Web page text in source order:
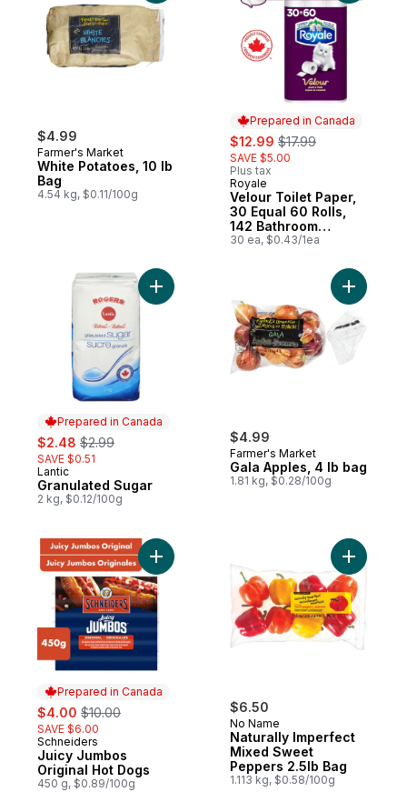
$4.99
Farmer's Market
White Potatoes, 10 lb
Bag
4.54 kg, $0.11/100g
Prepared in Canada
sale:
$12.99 , formerly:
$17.99
SAVE $5.00
Plus tax
Prepared in Canada
Royale
Velour Toilet Paper,
30 Equal 60 Rolls,
142 Bathroom
Tissues per roll
30 ea, $0.43/1ea
Prepared in Canada
sale:
$2.48 , formerly:
$2.99
SAVE $0.51
Prepared in Canada
Lantic
Granulated Sugar
2 kg, $0.12/100g
Add Granulated Sugar to cart
$4.99
Farmer's Market
Gala Apples, 4 lb bag
1.81 kg, $0.28/100g
Add
Prepared in Canada
sale:
$4.00 , formerly:
$10.00
SAVE $6.00
Prepared in Canada
Schneiders
Juicy Jumbos
Original Hot Dogs
450 g, $0.89/100g
Add Juicy Jumbos Original Hot Dogs to
$6.50
No Name
Naturally Imperfect
Mixed Sweet
Peppers 2.5lb Bag
1.113 kg, $0.58/100g
Add